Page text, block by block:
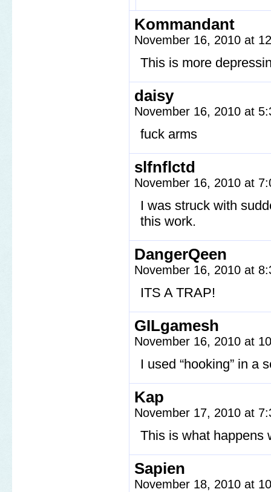
Kommandant
November 16, 2010 at
This is more
daisy
November 16, 2010 at
fuck arms
slfnflctd
November 16, 2010 at
I was struck with
this work.
DangerQeen
November 16, 2010 at
ITS A TRAP!
GILgamesh
November 16, 2010 at
I used “hooking” in a
Kap
November 17, 2010 at
This is what happens
Sapien
November 18, 2010 at